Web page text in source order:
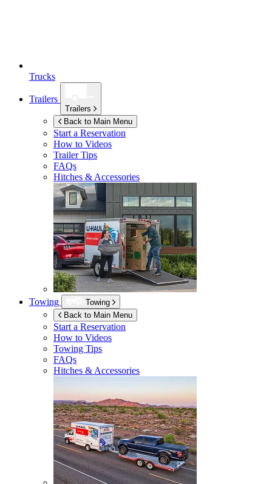
Trucks
Trailers
Trailers
Back to Main Menu
Start a Reservation
How to Videos
Trailer Tips
FAQs
Hitches & Accessories
Towing
Towing
Back to Main Menu
Start a Reservation
How to Videos
Towing Tips
FAQs
Hitches & Accessories